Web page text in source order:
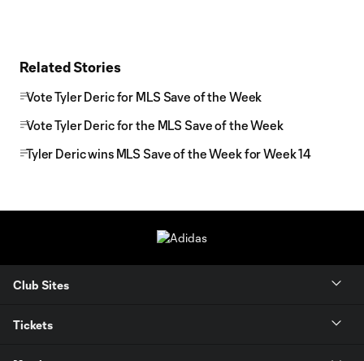
Related Stories
Vote Tyler Deric for MLS Save of the Week
Vote Tyler Deric for the MLS Save of the Week
Tyler Deric wins MLS Save of the Week for Week 14
Club Sites
Tickets